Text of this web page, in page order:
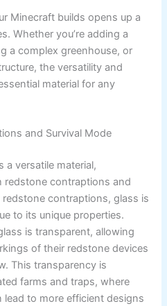
Minecraft builds opens up a
Whether you’re adding a
a complex greenhouse, or
the versatility and
material for any
and Survival Mode
a versatile material,
redstone contraptions and
contraptions, glass is
to its unique properties.
is transparent, allowing
of their redstone devices
This transparency is
farms and traps, where
to more efficient designs